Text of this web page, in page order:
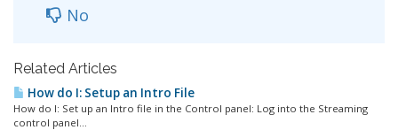
No
Related Articles
How do I: Setup an Intro File
How do I: Set up an Intro file in the Control panel: Log into the Streaming
control panel...